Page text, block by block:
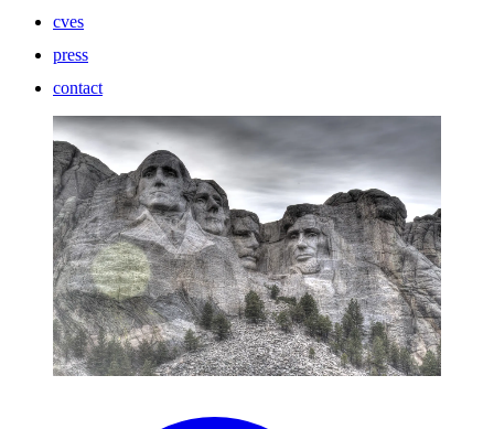
cves
press
contact
about
blog
wiki
publications
projects
cves
press
contact